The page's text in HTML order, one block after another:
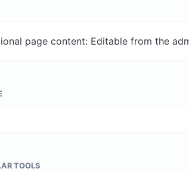
page content: Editable from the
TOOLS